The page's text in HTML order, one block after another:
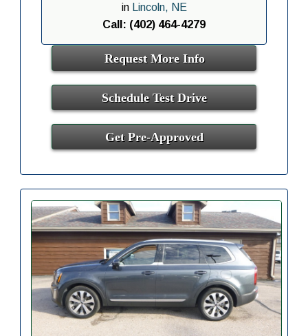
in
Lincoln, NE
Call: (402) 464-4279
Request More Info
Schedule Test Drive
Get Pre-Approved